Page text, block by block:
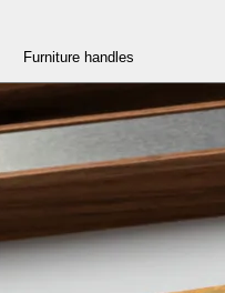
Furniture handles